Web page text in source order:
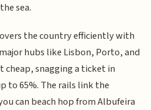
sea.
the country efficiently with
hubs like Lisbon, Porto, and
cheap, snagging a ticket in
to 65%. The rails link the
can beach hop from Albufeira